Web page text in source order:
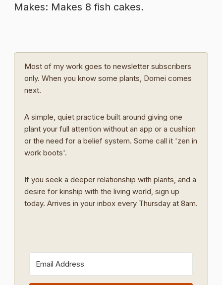
Makes: Makes 8 fish cakes.
Most of my work goes to newsletter subscribers
only. When you know some plants, Domei comes
next.
A simple, quiet practice built around giving one
plant your full attention without an app or a cushion
or the need for a belief system. Some call it 'zen in
work boots'.
If you seek a deeper relationship with plants, and a
desire for kinship with the living world, sign up
today. Arrives in your inbox every Thursday at 8am.